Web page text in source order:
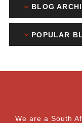
BLOG
POPULAR
We are a South